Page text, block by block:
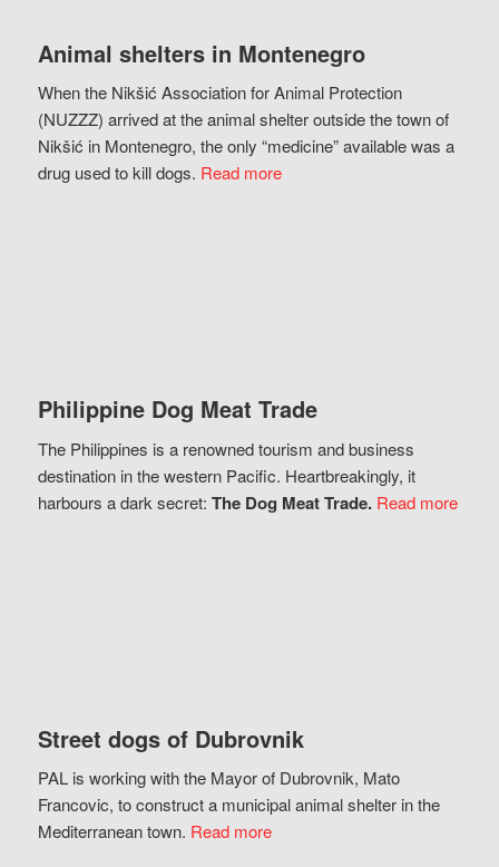
Animal shelters in Montenegro
When the Nikšić Association for Animal Protection
(NUZZZ) arrived at the animal shelter outside the town of
Nikšić in Montenegro, the only “medicine” available was a
drug used to kill dogs. Read more
Philippine Dog Meat Trade
The Philippines is a renowned tourism and business
destination in the western Pacific. Heartbreakingly, it
harbours a dark secret: The Dog Meat Trade. Read more
Street dogs of Dubrovnik
PAL is working with the Mayor of Dubrovnik, Mato
Francovic, to construct a municipal animal shelter in the
Mediterranean town. Read more